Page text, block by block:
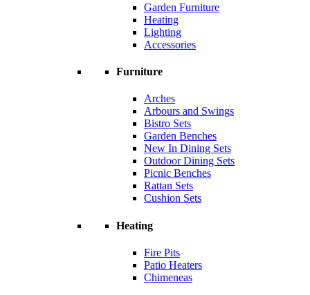
Garden Furniture
Heating
Lighting
Accessories
Furniture
Arches
Arbours and Swings
Bistro Sets
Garden Benches
New In Dining Sets
Outdoor Dining Sets
Picnic Benches
Rattan Sets
Cushion Sets
Heating
Fire Pits
Patio Heaters
Chimeneas